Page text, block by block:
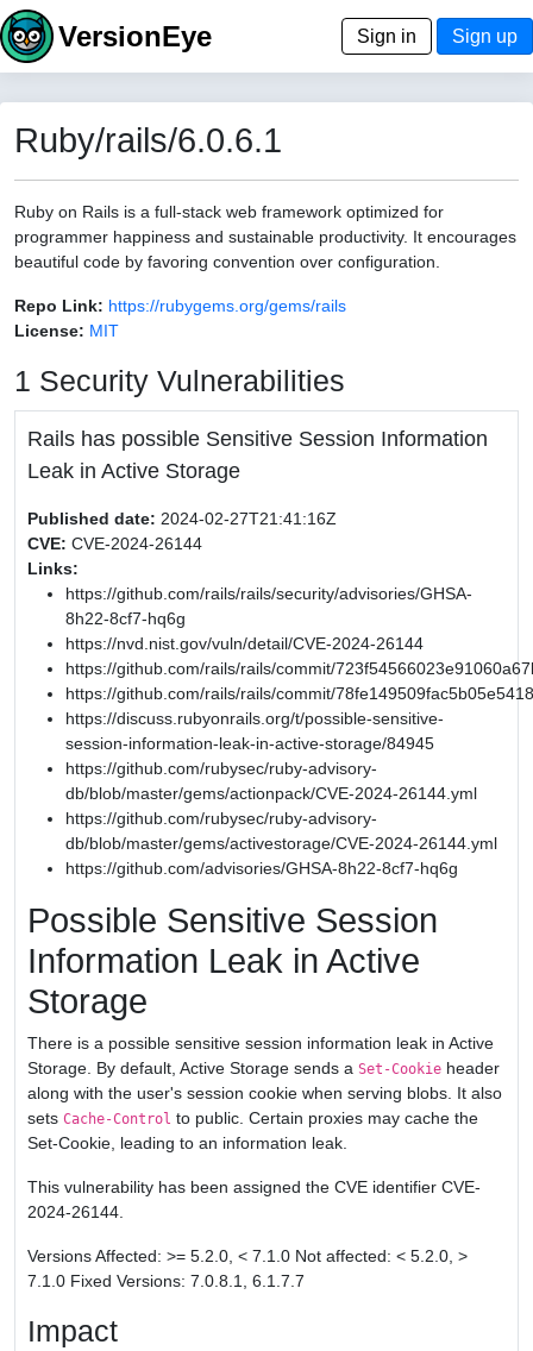
VersionEye Sign in Sign up
Ruby/rails/6.0.6.1
Ruby on Rails is a full-stack web framework optimized for
programmer happiness and sustainable productivity. It encourages
beautiful code by favoring convention over configuration.
Repo Link: https://rubygems.org/gems/rails
License: MIT
1 Security Vulnerabilities
Rails has possible Sensitive Session Information
Leak in Active Storage
Published date: 2024-02-27T21:41:16Z
CVE: CVE-2024-26144
Links:
https://github.com/rails/rails/security/advisories/GHSA-
8h22-8cf7-hq6g
https://nvd.nist.gov/vuln/detail/CVE-2024-26144
https://github.com/rails/rails/commit/
https://github.com/rails/rails/commit/
https://discuss.rubyonrails.org/t/possible-sensitive-
session-information-leak-in-active-storage/84945
https://github.com/rubysec/ruby-advisory-
db/blob/master/gems/actionpack/CVE-2024-26144.yml
https://github.com/rubysec/ruby-advisory-
db/blob/master/gems/activestorage/CVE-2024-26144.yml
https://github.com/advisories/GHSA-8h22-8cf7-hq6g
Possible Sensitive Session
Information Leak in Active
Storage
There is a possible sensitive session information leak in Active
Storage. By default, Active Storage sends a Set-Cookie header
along with the user's session cookie when serving blobs. It also
sets Cache-Control to public. Certain proxies may cache the
Set-Cookie, leading to an information leak.
This vulnerability has been assigned the CVE identifier CVE-
2024-26144.
Versions Affected: >= 5.2.0, < 7.1.0 Not affected: < 5.2.0, >
7.1.0 Fixed Versions: 7.0.8.1, 6.1.7.7
Impact